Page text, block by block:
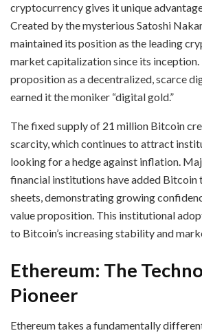
cryptocurrency gives it unique
Created by the mysterious Satoshi
maintained its position as the leading
market capitalization since its
proposition as a decentralized, scarce
earned it the moniker “digital gold.”
The fixed supply of 21 million Bitcoin
scarcity, which continues to attract
looking for a hedge against inflation.
financial institutions have added Bitcoin
sheets, demonstrating growing
value proposition. This institutional
to Bitcoin’s increasing stability and
Ethereum: The
Pioneer
Ethereum takes a fundamentally